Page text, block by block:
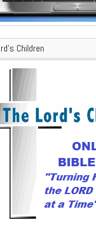
Children